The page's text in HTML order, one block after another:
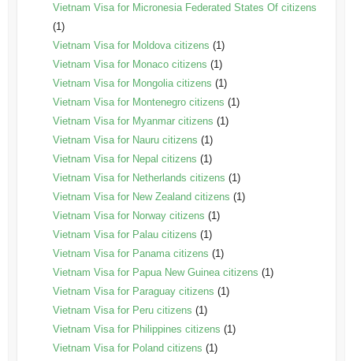
Vietnam Visa for Micronesia Federated States Of citizens
(1)
Vietnam Visa for Moldova citizens (1)
Vietnam Visa for Monaco citizens (1)
Vietnam Visa for Mongolia citizens (1)
Vietnam Visa for Montenegro citizens (1)
Vietnam Visa for Myanmar citizens (1)
Vietnam Visa for Nauru citizens (1)
Vietnam Visa for Nepal citizens (1)
Vietnam Visa for Netherlands citizens (1)
Vietnam Visa for New Zealand citizens (1)
Vietnam Visa for Norway citizens (1)
Vietnam Visa for Palau citizens (1)
Vietnam Visa for Panama citizens (1)
Vietnam Visa for Papua New Guinea citizens (1)
Vietnam Visa for Paraguay citizens (1)
Vietnam Visa for Peru citizens (1)
Vietnam Visa for Philippines citizens (1)
Vietnam Visa for Poland citizens (1)